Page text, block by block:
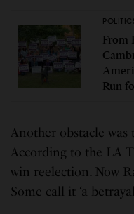
From
Run
Another obstacle
According to the LA
win reelection. Now
Some call it ‘a